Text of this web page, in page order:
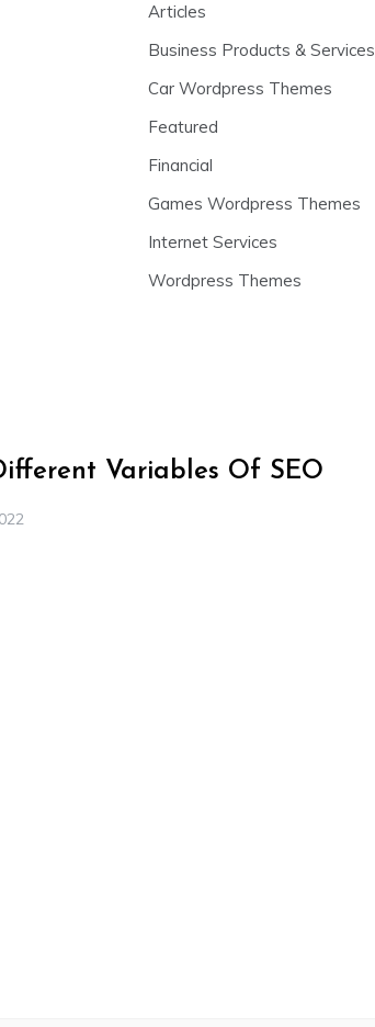
Articles
Business Products & Services
Car Wordpress Themes
Featured
Financial
Games Wordpress Themes
Internet Services
Wordpress Themes
Variables Of SEO